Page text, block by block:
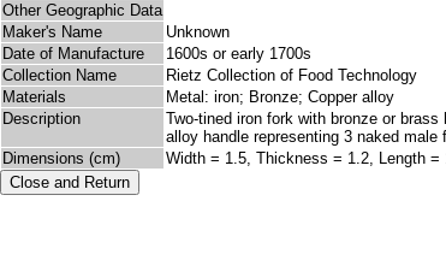
Other Geographic Data
Maker's Name
Unknown
Date of Manufacture
1600s or early 1700s
Collection Name
Rietz Collection of Food Technology
Materials
Metal: iron; Bronze; Copper alloy
Description
Two-tined iron fork with bronze or
alloy handle representing 3 naked
Dimensions (cm)
Width = 1.5, Thickness = 1.2, Length =